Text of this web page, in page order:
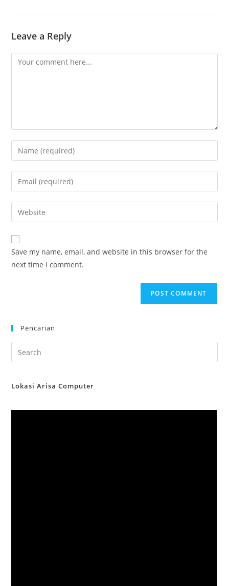
Leave a Reply
Comment
Enter
your
name
comment
Enter
your
email
address
comment
Enter
your
website
URL
(optional)
Save my name, email, and website in this browser for the
next time I comment.
Pencarian
Lokasi Arisa Computer